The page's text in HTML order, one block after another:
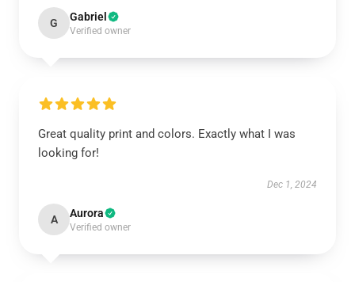
G Gabriel
Verified owner
Great quality print and colors. Exactly what I was
looking for!
Dec 1, 2024
A Aurora
Verified owner